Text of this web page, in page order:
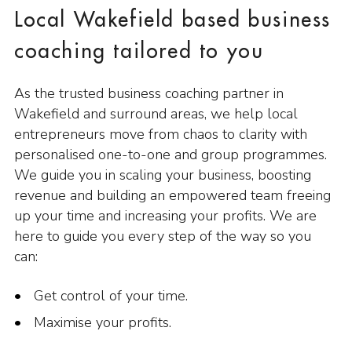
Local Wakefield based business
coaching tailored to you
As the trusted business coaching partner in
Wakefield and surround areas, we help local
entrepreneurs move from chaos to clarity with
personalised one-to-one and group programmes.
We guide you in scaling your business, boosting
revenue and building an empowered team freeing
up your time and increasing your profits. We are
here to guide you every step of the way so you
can:
Get control of your time.
Maximise your profits.